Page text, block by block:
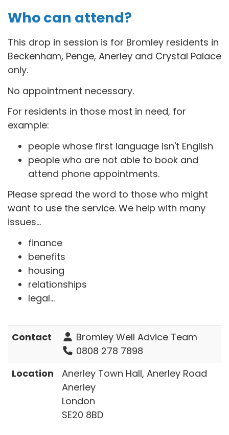
Who can attend?
This drop in session is for Bromley residents in
Beckenham, Penge, Anerley and Crystal Palace
only.
No appointment necessary.
For residents in those most in need, for
example:
people whose first language isn't English
people who are not able to book and
attend phone appointments.
Please spread the word to those who might
want to use the service. We help with many
issues...
finance
benefits
housing
relationships
legal...
Contact
Bromley Well Advice Team
0808 278 7898
Location
Anerley Town Hall, Anerley Road
Anerley
London
SE20 8BD